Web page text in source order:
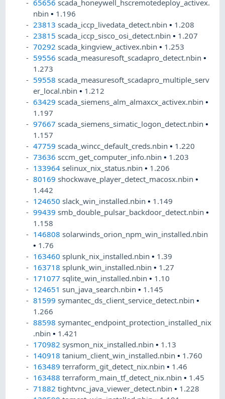
65656 scada_honeywell_hscremotedeploy_activex.
nbin• 1.196
23813 scada_iccp_livedata_detect.nbin• 1.208
23815 scada_iccp_sisco_osi_detect.nbin• 1.207
70292 scada_kingview_activex.nbin• 1.253
59556 scada_measuresoft_scadapro_detect.nbin•
1.273
59558 scada_measuresoft_scadapro_multiple_serv
er_local.nbin• 1.212
63429 scada_siemens_alm_almaxcx_activex.nbin•
1.197
97667 scada_siemens_simatic_logon_detect.nbin•
1.157
47759 scada_wincc_default_creds.nbin• 1.220
73636 sccm_get_computer_info.nbin• 1.203
133964 selinux_nix_status.nbin• 1.206
80169 shockwave_player_detect_macosx.nbin•
1.442
124650 slack_win_installed.nbin• 1.149
99439 smb_double_pulsar_backdoor_detect.nbin•
1.158
146808 solarwinds_orion_npm_win_installed.nbin
• 1.76
163460 splunk_nix_installed.nbin• 1.39
163718 splunk_win_installed.nbin• 1.27
171077 sqlite_win_installed.nbin• 1.10
124651 sun_java_search.nbin• 1.145
81599 symantec_ds_client_service_detect.nbin•
1.266
88598 symantec_endpoint_protection_installed_nix
.nbin• 1.421
170982 sysmon_nix_installed.nbin• 1.13
140918 tanium_client_win_installed.nbin• 1.760
163489 terraform_git_detect_nix.nbin• 1.46
163488 terraform_main_tf_detect_nix.nbin• 1.45
71882 tightvnc_java_viewer_detect.nbin• 1.228